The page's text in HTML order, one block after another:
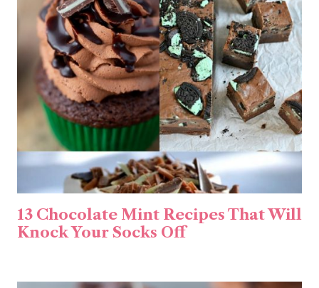
13 Chocolate Mint Recipes That Will
Knock Your Socks Off